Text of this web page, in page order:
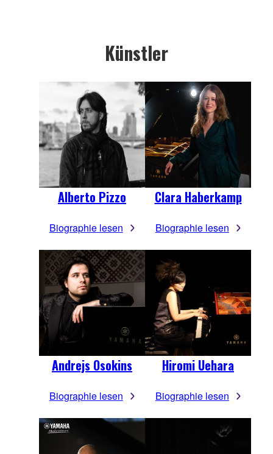
Künstler
Alberto Pizzo
Biographie lesen
Clara Haberkamp
Biographie lesen
Andrejs Osokins
Biographie lesen
Hiromi Uehara
Biographie lesen